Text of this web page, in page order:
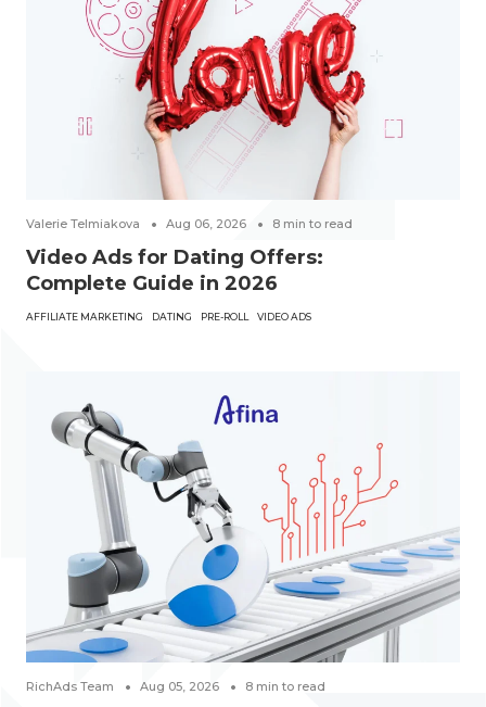
Valerie Telmiakova Aug 06, 2026 8 min to read
Video Ads for Dating Offers:
Complete Guide in 2026
AFFILIATE MARKETING DATING PRE-ROLL VIDEO ADS
RichAds Team Aug 05, 2026 8 min to read